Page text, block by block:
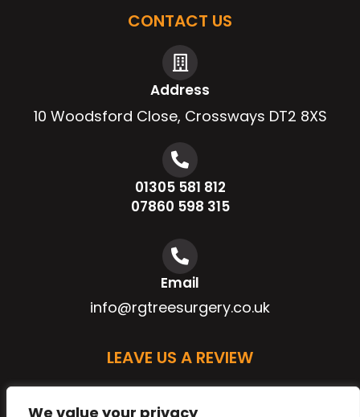
We value your privacy
CONTACT US
Address
10 Woodsford Close, Crossways DT2 8XS
01305 581 812
07860 598 315
Email
info@rgtreesurgery.co.uk
LEAVE US A REVIEW